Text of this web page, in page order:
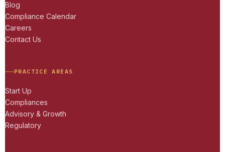
Blog
Compliance Calendar
Careers
Contact Us
PRACTICE AREAS
Start Up
Compliances
Advisory & Growth
Regulatory